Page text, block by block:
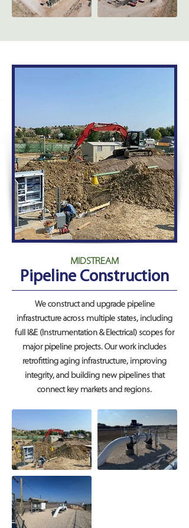
MIDSTREAM
Pipeline Construction
We construct and upgrade pipeline
infrastructure across multiple states, including
full I&E (Instrumentation & Electrical) scopes for
major pipeline projects. Our work includes
retrofitting aging infrastructure, improving
integrity, and building new pipelines that
connect key markets and regions.